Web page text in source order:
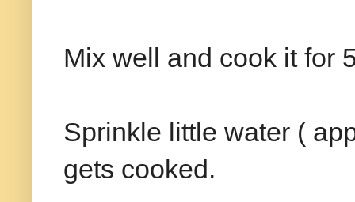
Mix well and cook it for
Sprinkle little water (
gets cooked.